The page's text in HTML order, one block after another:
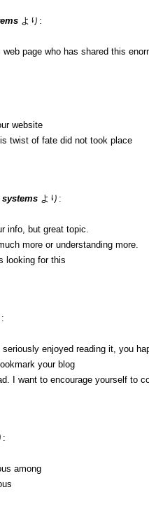
より:
page who has shared this
website
twist of fate did not took place
より:
info, but great topic.
more or understanding more.
looking for this
enjoyed reading it, you
your blog
I want to encourage yourself to
:
among